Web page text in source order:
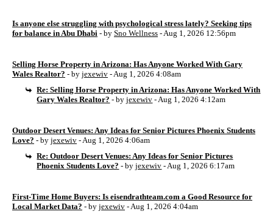
Is anyone else struggling with psychological stress lately? Seeking tips
for balance in Abu Dhabi - by Sno Wellness - Aug 1, 2026 12:56pm
Selling Horse Property in Arizona: Has Anyone Worked With Gary
Wales Realtor? - by jexewiv - Aug 1, 2026 4:08am
Re: Selling Horse Property in Arizona: Has Anyone Worked With
Gary Wales Realtor? - byjexewiv - Aug 1, 2026 4:12am
Outdoor Desert Venues: Any Ideas for Senior Pictures Phoenix Students
Love? - by jexewiv - Aug 1, 2026 4:06am
Re: Outdoor Desert Venues: Any Ideas for Senior Pictures
Phoenix Students Love? - byjexewiv - Aug 1, 2026 6:17am
First-Time Home Buyers: Is eisendrathteam.com a Good Resource for
Local Market Data? - by jexewiv - Aug 1, 2026 4:04am